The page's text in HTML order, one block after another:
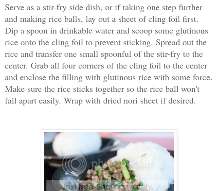
Serve as a stir-fry side dish, or if taking one step further
and making rice balls, lay out a sheet of cling foil first.
Dip a spoon in drinkable water and scoop some glutinous
rice onto the cling foil to prevent sticking. Spread out the
rice and transfer one small spoonful of the stir-fry to the
center. Grab all four corners of the cling foil to the center
and enclose the filling with glutinous rice with some force.
Make sure the rice sticks together so the rice ball won't
fall apart easily. Wrap with dried nori sheet if desired.